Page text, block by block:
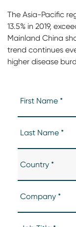
The Asia-Pacific
13.5% in 2019,
Mainland China
trend continues
higher disease